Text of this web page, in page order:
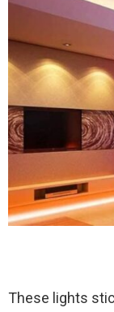
These lights